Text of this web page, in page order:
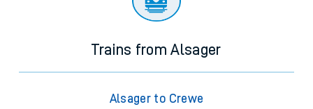
Trains from Alsager
Alsager to Crewe